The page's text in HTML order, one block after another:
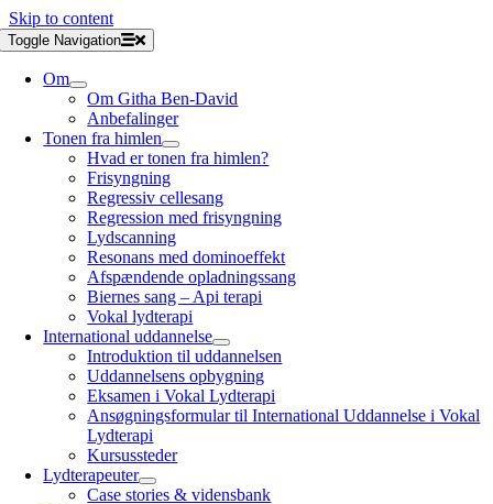
Skip to content
Toggle Navigation
Om
Om Githa Ben-David
Anbefalinger
Tonen fra himlen
Hvad er tonen fra himlen?
Frisyngning
Regressiv cellesang
Regression med frisyngning
Lydscanning
Resonans med dominoeffekt
Afspændende opladningssang
Biernes sang – Api terapi
Vokal lydterapi
International uddannelse
Introduktion til uddannelsen
Uddannelsens opbygning
Eksamen i Vokal Lydterapi
Ansøgningsformular til International Uddannelse i Vokal
Lydterapi
Kursussteder
Lydterapeuter
Case stories & vidensbank